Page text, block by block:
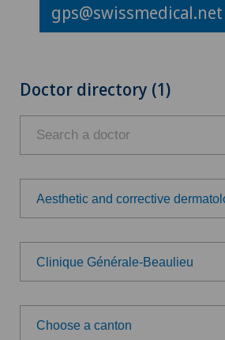
gps@swissmedical.net
Doctor directory (1)
Aesthetic and corrective
Choose a specialty
Aesthetic and corrective
Age-related far-sightedness
Clinique Générale-Beaulieu
Choose a hospital
Choose a canton